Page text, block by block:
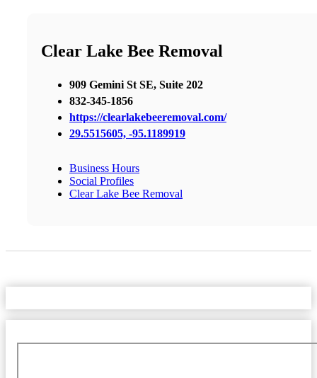
Clear Lake Bee Removal
909 Gemini St SE, Suite 202
832-345-1856
https://clearlakebeeremoval.com/
29.5515605, -95.1189919
Business Hours
Social Profiles
Clear Lake Bee Removal